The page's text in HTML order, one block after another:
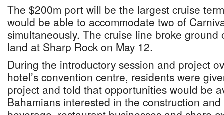
The $200m port will be the largest cruise
would be able to accommodate two of
simultaneously. The cruise line broke ground
land at Sharp Rock on May 12.
During the introductory session and project
hotel’s convention centre, residents were
project and told that opportunities would be
Bahamians interested in the construction